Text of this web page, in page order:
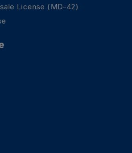
License (MD-42)